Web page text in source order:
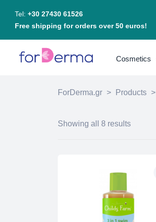
Tel: +30 27430 61526
Free shipping for orders over 50 euros!
Cosmetics
ForDerma.gr > Products >
Showing all 8 results